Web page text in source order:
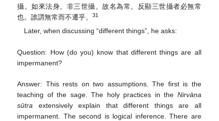
攝。如來法身。非三世攝。故名為常。反顯三世攝者必無常
也。誰謂無常而不遷乎。31
Later, when discussing “different things”, he asks:
Question: How (do you) know that different things are all
impermanent?
Answer: This rests on two assumptions. The first is the
teaching of the sage. The holy practices in the Nirvāṇa
sūtra extensively explain that different things are all
impermanent. The second is logical inference. There are